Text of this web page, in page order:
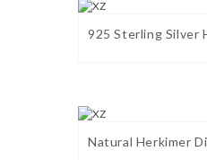
925 Sterling Silver
Natural Herkimer